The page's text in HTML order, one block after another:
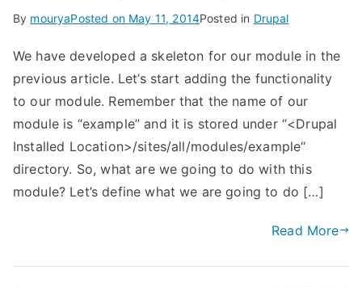
By mouryaPosted on May 11, 2014Posted in Drupal
We have developed a skeleton for our module in the
previous article. Let’s start adding the functionality
to our module. Remember that the name of our
module is “example” and it is stored under “<Drupal
Installed Location>/sites/all/modules/example“
directory. So, what are we going to do with this
module? Let’s define what we are going to do […]
Read More